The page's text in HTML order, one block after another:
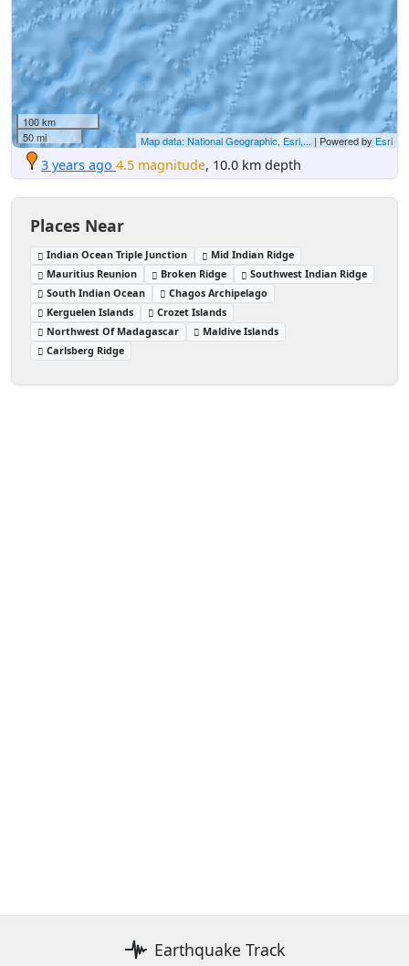
100 km
50 mi
Map data: National Geographic, Esri,... | Powered by Esri
3 years ago 4.5 magnitude, 10.0 km depth
Places Near
Indian Ocean Triple Junction
Mid Indian Ridge
Mauritius Reunion
Broken Ridge
Southwest Indian Ridge
South Indian Ocean
Chagos Archipelago
Kerguelen Islands
Crozet Islands
Northwest Of Madagascar
Maldive Islands
Carlsberg Ridge
Earthquake Track